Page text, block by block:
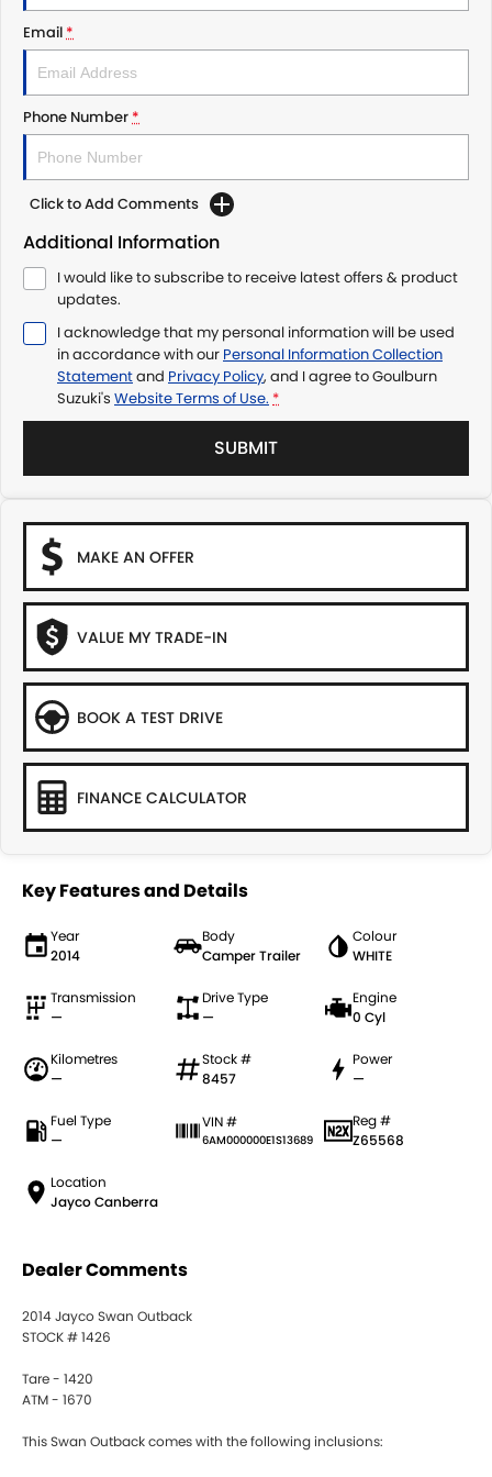
Email*
Phone Number*
Click to Add Comments
Additional Information
I would like to subscribe to receive latest offers & product
updates.
I acknowledge that my personal information will be used
in accordance with our Personal Information Collection
Statementand Privacy Policy, and I agree toGoulburn
Suzuki's Website Terms of Use. *
SUBMIT
MAKE AN OFFER
VALUE MY TRADE-IN
BOOK A TEST DRIVE
FINANCE CALCULATOR
Key Features and Details
Year
2014
Body
Camper Trailer
Colour
WHITE
Transmission
—
Drive Type
—
Engine
0 Cyl
Kilometres
—
Stock #
8457
Power
—
Fuel Type
—
VIN #
6AM000000E1S13689
Reg #
Z65568
Location
Jayco Canberra
Dealer Comments
2014 Jayco Swan Outback
STOCK # 1426
Tare - 1420
ATM - 1670
This Swan Outback comes with the following inclusions: